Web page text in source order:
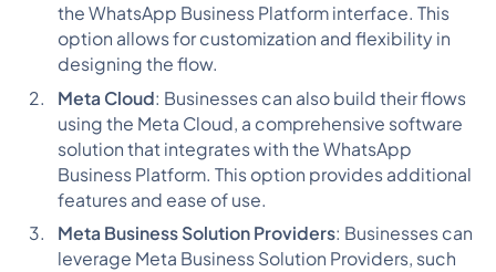
the WhatsApp Business Platform interface. This
option allows for customization and flexibility in
designing the flow.
Meta Cloud: Businesses can also build their flows
using the Meta Cloud, a comprehensive software
solution that integrates with the WhatsApp
Business Platform. This option provides additional
features and ease of use.
Meta Business Solution Providers: Businesses can
leverage Meta Business Solution Providers, such